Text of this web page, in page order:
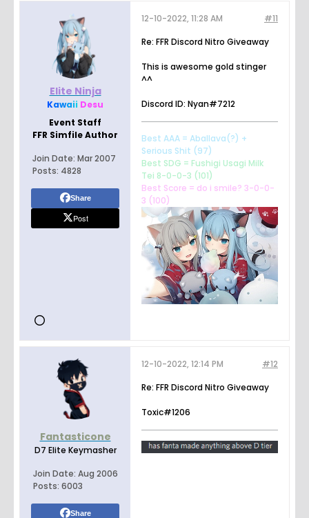
Elite Ninja
Kawaii Desu
Event Staff
FFR Simfile Author
Join Date: Mar 2007
Posts: 4828
Share
Post
#11
12-10-2022, 11:28 AM
Re: FFR Discord Nitro Giveaway
This is awesome gold stinger
^^
Discord ID: Nyan#7212
Best AAA = Aballava(?) +
Serious Shit (97)
Best SDG = Fushigi Usagi Milk
Tei 8-0-0-3 (101)
Best Score = do i smile? 3-0-0-
3 (100)
Fantasticone
D7 Elite Keymasher
Join Date: Aug 2006
Posts: 6003
Share
#12
12-10-2022, 12:14 PM
Re: FFR Discord Nitro Giveaway
Toxic#1206